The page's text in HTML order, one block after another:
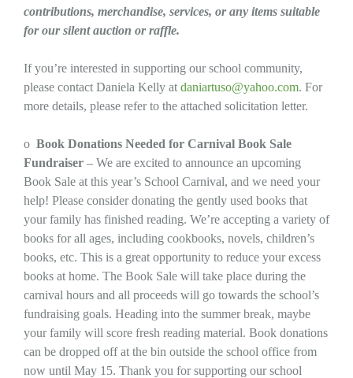
contributions, merchandise, services, or any items suitable
for our silent auction or raffle.
If you’re interested in supporting our school community,
please contact Daniela Kelly at daniartuso@yahoo.com. For
more details, please refer to the attached solicitation letter.
o Book Donations Needed for Carnival Book Sale
Fundraiser – We are excited to announce an upcoming
Book Sale at this year’s School Carnival, and we need your
help! Please consider donating the gently used books that
your family has finished reading. We’re accepting a variety of
books for all ages, including cookbooks, novels, children’s
books, etc. This is a great opportunity to reduce your excess
books at home. The Book Sale will take place during the
carnival hours and all proceeds will go towards the school’s
fundraising goals. Heading into the summer break, maybe
your family will score fresh reading material. Book donations
can be dropped off at the bin outside the school office from
now until May 15. Thank you for supporting our school